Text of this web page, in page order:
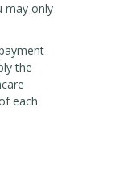
may only
the
each